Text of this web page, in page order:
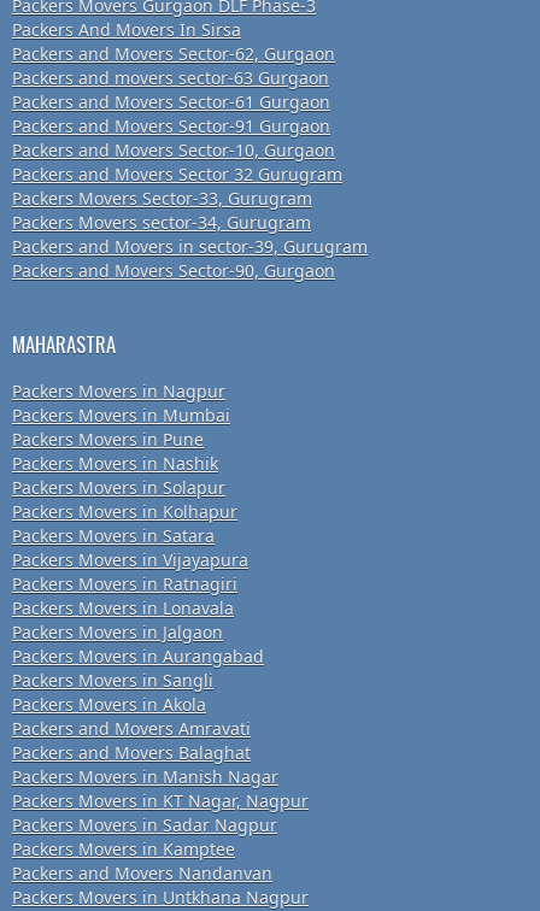
Packers Movers Gurgaon DLF Phase-3
Packers And Movers In Sirsa
Packers and Movers Sector-62, Gurgaon
Packers and movers sector-63 Gurgaon
Packers and Movers Sector-61 Gurgaon
Packers and Movers Sector-91 Gurgaon
Packers and Movers Sector-10, Gurgaon
Packers and Movers Sector 32 Gurugram
Packers Movers Sector-33, Gurugram
Packers Movers sector-34, Gurugram
Packers and Movers in sector-39, Gurugram
Packers and Movers Sector-90, Gurgaon
MAHARASTRA
Packers Movers in Nagpur
Packers Movers in Mumbai
Packers Movers in Pune
Packers Movers in Nashik
Packers Movers in Solapur
Packers Movers in Kolhapur
Packers Movers in Satara
Packers Movers in Vijayapura
Packers Movers in Ratnagiri
Packers Movers in Lonavala
Packers Movers in Jalgaon
Packers Movers in Aurangabad
Packers Movers in Sangli
Packers Movers in Akola
Packers and Movers Amravati
Packers and Movers Balaghat
Packers Movers in Manish Nagar
Packers Movers in KT Nagar, Nagpur
Packers Movers in Sadar Nagpur
Packers Movers in Kamptee
Packers and Movers Nandanvan
Packers Movers in Untkhana Nagpur